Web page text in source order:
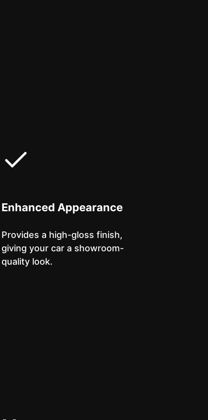
Enhanced Appearance
Provides a high-gloss finish,
giving your car a showroom-
quality look.